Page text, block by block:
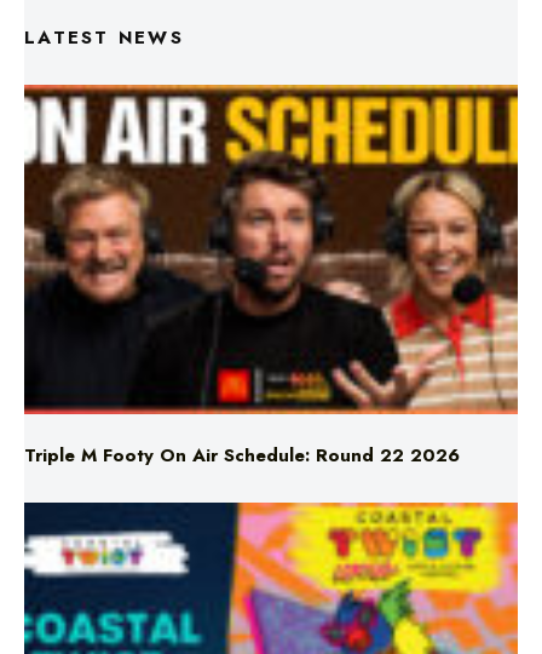
Triple M Footy On Air Schedule: Round 22 2026